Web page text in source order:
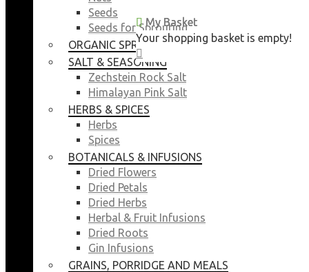
My Basket
Your shopping basket is empty!
Seeds
Seeds for Sprouting
ORGANIC SPROUTING SEEDS
SALT & SEASONING
Zechstein Rock Salt
Himalayan Pink Salt
HERBS & SPICES
Herbs
Spices
BOTANICALS & INFUSIONS
Dried Flowers
Dried Petals
Dried Herbs
Herbal & Fruit Infusions
Dried Roots
Gin Infusions
GRAINS, PORRIDGE AND MEALS
My Basket
Your shopping basket is empty!